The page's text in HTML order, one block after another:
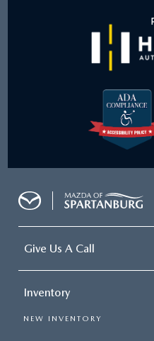
Give Us A Call
Inventory
NEW INVENTORY